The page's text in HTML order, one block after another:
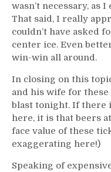
wasn’t necessary, as
That said, I really
couldn’t have asked
center ice. Even
win-win all around.
In closing on this
and his wife for these
blast tonight. If there
here, it is that beers
face value of these
exaggerating here!)
Speaking of